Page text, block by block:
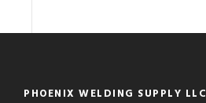
PHOENIX WELDING SUPPLY LLC